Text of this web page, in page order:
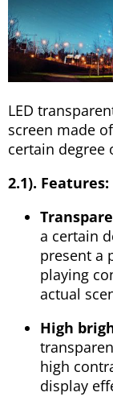
LED
screen made
certain degree
2.1). Features:
a certain
present a
playing
actual
High
high
display